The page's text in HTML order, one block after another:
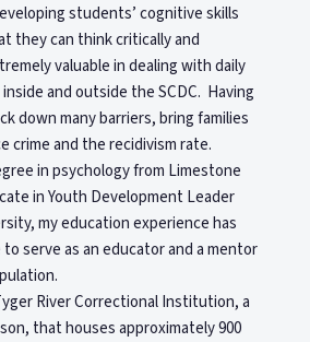
students’ cognitive skills
they can think critically and
valuable in dealing with daily
and outside the SCDC. Having
down many barriers, bring families
crime and the recidivism rate.
in psychology from Limestone
in Youth Development Leader
my education experience has
serve as an educator and a mentor
River Correctional Institution, a
that houses approximately 900